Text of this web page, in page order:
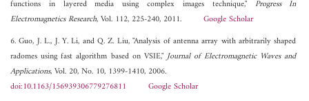
functions in layered media using complex images technique," Progress In
Electromagnetics Research, Vol. 112, 225-240, 2011. Google Scholar
6. Guo, J. L., J. Y. Li, and Q. Z. Liu, "Analysis of antenna array with arbitrarily shaped
radomes using fast algorithm based on VSIE,"Journal of Electromagnetic Waves and
Applications, Vol. 20, No. 10, 1399-1410, 2006.
doi:10.1163/156939306779276811
Google Scholar